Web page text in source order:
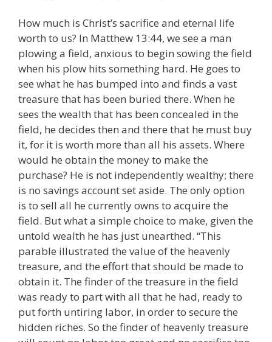
How much is Christ’s sacrifice and eternal life
worth to us? In Matthew 13:44, we see a man
plowing a field, anxious to begin sowing the field
when his plow hits something hard. He goes to
see what he has bumped into and finds a vast
treasure that has been buried there. When he
sees the wealth that has been concealed in the
field, he decides then and there that he must buy
it, for it is worth more than all his assets. Where
would he obtain the money to make the
purchase? He is not independently wealthy; there
is no savings account set aside. The only option
is to sell all he currently owns to acquire the
field. But what a simple choice to make, given the
untold wealth he has just unearthed. “This
parable illustrated the value of the heavenly
treasure, and the effort that should be made to
obtain it. The finder of the treasure in the field
was ready to part with all that he had, ready to
put forth untiring labor, in order to secure the
hidden riches. So the finder of heavenly treasure